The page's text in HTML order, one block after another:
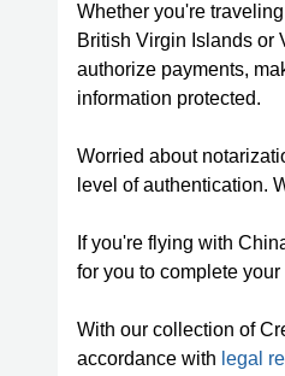
Whether you're
British Virgin Islands or
authorize payments,
information protected.
Worried about
level of authentication.
If you're flying with
for you to complete
With our collection of
accordance with legal